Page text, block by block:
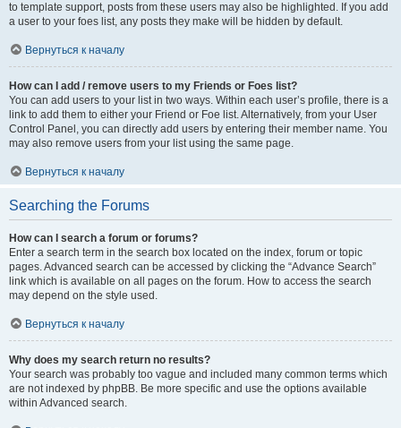
to template support, posts from these users may also be highlighted. If you add
a user to your foes list, any posts they make will be hidden by default.
Вернуться к началу
How can I add / remove users to my Friends or Foes list?
You can add users to your list in two ways. Within each user’s profile, there is a
link to add them to either your Friend or Foe list. Alternatively, from your User
Control Panel, you can directly add users by entering their member name. You
may also remove users from your list using the same page.
Вернуться к началу
Searching the Forums
How can I search a forum or forums?
Enter a search term in the search box located on the index, forum or topic
pages. Advanced search can be accessed by clicking the “Advance Search”
link which is available on all pages on the forum. How to access the search
may depend on the style used.
Вернуться к началу
Why does my search return no results?
Your search was probably too vague and included many common terms which
are not indexed by phpBB. Be more specific and use the options available
within Advanced search.